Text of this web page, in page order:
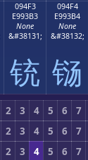
094F3
E993B3
None
&#38131;
铳
094F4
E993B4
None
&#38132;
铴
2 3 4 5 6 7
2 3 4 5 6 7
2 3 4 5 6 7